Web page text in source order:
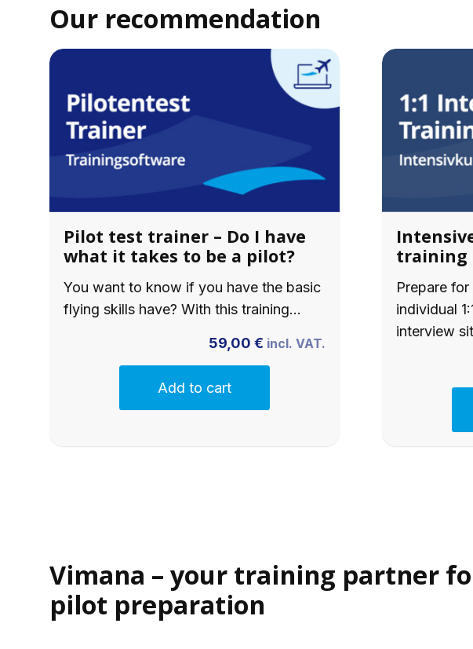
Our recommendation
Pilot test trainer – Do I have
what it takes to be a pilot?
You want to know if you have the basic
flying skills have? With this training…
59,00 € incl. VAT.
Add to cart
training
Prepare
individual
interview
Vimana – your training partner
pilot preparation